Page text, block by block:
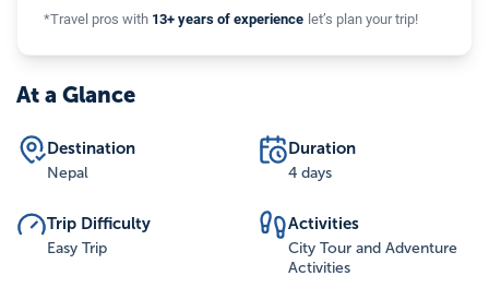
*Travel pros with 13+ years of experience let’s plan your trip!
At a Glance
Destination
Nepal
Duration
4 days
Trip Difficulty
Easy Trip
Activities
City Tour and Adventure
Activities